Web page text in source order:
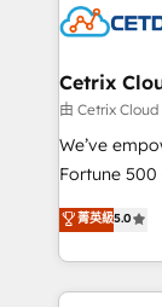
competitive
Impact
Award
Integrations
Marketing
2018
Growth-
Sales
Cetrix
由 Cetrix
We’ve
Fortune
and
revenue,
With deep
菁英級5.0